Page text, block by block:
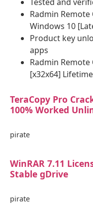
Radmin
Windows 10
Product key
apps
Radmin
[x32x64]
TeraCopy Pro
100% Worked
pirate
WinRAR 7.11
Stable gDrive
pirate